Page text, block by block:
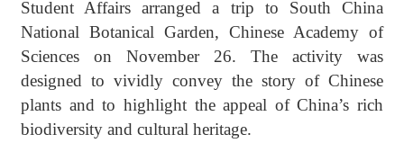
Student Affairs arranged a trip
to
South China
NationalBotanical Garden, Chinese Academy of
Sciences on November 26. The activity was
designed to vividly convey the story of Chinese
plants and to highlight the appeal of China’s rich
biodiversity and cultural heritage.